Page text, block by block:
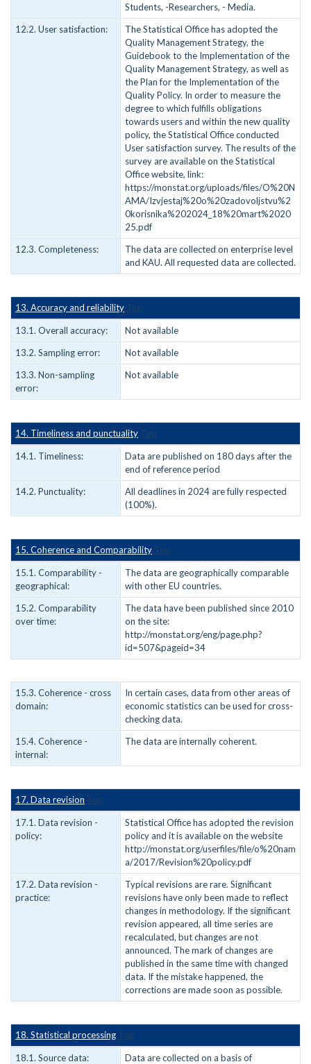
Students, -Researchers, - Media.
12.2. User satisfaction:
The Statistical Office has adopted the
Quality Management Strategy, the
Guidebook to the Implementation of the
Quality Management Strategy, as well as
the Plan for the Implementation of the
Quality Policy. In order to measure the
degree to which fulfills obligations
towards users and within the new quality
policy, the Statistical Office conducted
User satisfaction survey. The results of the
survey are available on the Statistical
Office website, link:
https://monstat.org/uploads/files/O%20N
AMA/Izvjestaj%20o%20zadovoljstvu%2
0korisnika%202024_18%20mart%2020
25.pdf
12.3. Completeness:
The data are collected on enterprise level
and KAU. All requested data are collected.
13. Accuracy and reliability Top
13.1. Overall accuracy:
Not available
13.2. Sampling error:
Not available
13.3. Non-sampling
error:
Not available
14. Timeliness and punctuality Top
14.1. Timeliness:
Data are published on 180 days after the
end of reference period
14.2. Punctuality:
All deadlines in 2024 are fully respected
(100%).
15. Coherence and Comparability Top
15.1. Comparability -
geographical:
The data are geographically comparable
with other EU countries.
15.2. Comparability
over time:
The data have been published since 2010
on the site:
http://monstat.org/eng/page.php?
id=507&pageid=34
15.3. Coherence - cross
domain:
In certain cases, data from other areas of
economic statistics can be used for cross-
checking data.
15.4. Coherence -
internal:
The data are internally coherent.
17. Data revision Top
17.1. Data revision -
policy:
Statistical Office has adopted the revision
policy and it is available on the website
http://monstat.org/userfiles/file/o%20nam
a/2017/Revision%20policy.pdf
17.2. Data revision -
practice:
Typical revisions are rare. Significant
revisions have only been made to reflect
changes in methodology. If the significant
revision appeared, all time series are
recalculated, but changes are not
announced. The mark of changes are
published in the same time with changed
data. If the mistake happened, the
corrections are made soon as possible.
18. Statistical processing Top
18.1. Source data:
Data are collected on a basis of